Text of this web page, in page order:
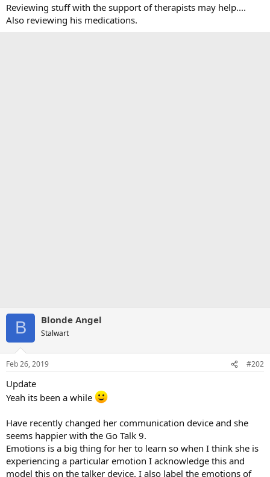
Reviewing stuff with the support of therapists may help....
Also reviewing his medications.
B Blonde Angel
Stalwart
Feb 26, 2019 #202
Update
Yeah its been a while
Have recently changed her communication device and she
seems happier with the Go Talk 9.
Emotions is a big thing for her to learn so when I think she is
experiencing a particular emotion I acknowledge this and
model this on the talker device. I also label the emotions of